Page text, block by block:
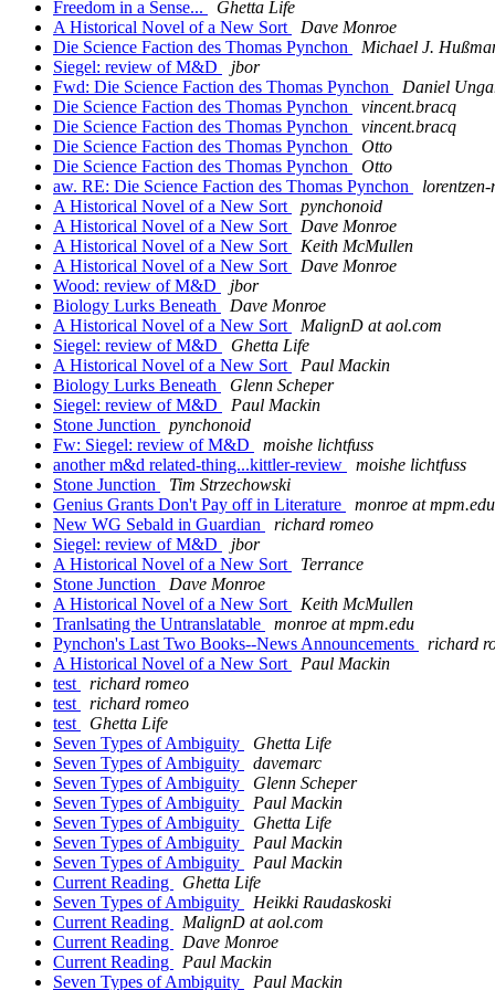
Freedom in a Sense...
Ghetta Life
A Historical Novel of a New Sort
Dave Monroe
Die Science Faction des Thomas Pynchon
Michael J.
Siegel: review of M&D
jbor
Fwd: Die Science Faction des Thomas Pynchon
Daniel
Die Science Faction des Thomas Pynchon
vincent.bracq
Die Science Faction des Thomas Pynchon
vincent.bracq
Die Science Faction des Thomas Pynchon
Otto
Die Science Faction des Thomas Pynchon
Otto
aw. RE: Die Science Faction des Thomas Pynchon
A Historical Novel of a New Sort
pynchonoid
A Historical Novel of a New Sort
Dave Monroe
A Historical Novel of a New Sort
Keith McMullen
A Historical Novel of a New Sort
Dave Monroe
Wood: review of M&D
jbor
Biology Lurks Beneath
Dave Monroe
A Historical Novel of a New Sort
MalignD at aol.com
Siegel: review of M&D
Ghetta Life
A Historical Novel of a New Sort
Paul Mackin
Biology Lurks Beneath
Glenn Scheper
Siegel: review of M&D
Paul Mackin
Stone Junction
pynchonoid
Fw: Siegel: review of M&D
moishe lichtfuss
another m&d related-thing...kittler-review
moishe lichtfuss
Stone Junction
Tim Strzechowski
Genius Grants Don't Pay off in Literature
monroe at mpm.edu
New WG Sebald in Guardian
richard romeo
Siegel: review of M&D
jbor
A Historical Novel of a New Sort
Terrance
Stone Junction
Dave Monroe
A Historical Novel of a New Sort
Keith McMullen
Tranlsating the Untranslatable
monroe at mpm.edu
Pynchon's Last Two Books--News Announcements
richard
A Historical Novel of a New Sort
Paul Mackin
test
richard romeo
test
richard romeo
test
Ghetta Life
Seven Types of Ambiguity
Ghetta Life
Seven Types of Ambiguity
davemarc
Seven Types of Ambiguity
Glenn Scheper
Seven Types of Ambiguity
Paul Mackin
Seven Types of Ambiguity
Ghetta Life
Seven Types of Ambiguity
Paul Mackin
Seven Types of Ambiguity
Paul Mackin
Current Reading
Ghetta Life
Seven Types of Ambiguity
Heikki Raudaskoski
Current Reading
MalignD at aol.com
Current Reading
Dave Monroe
Current Reading
Paul Mackin
Seven Types of Ambiguity
Paul Mackin